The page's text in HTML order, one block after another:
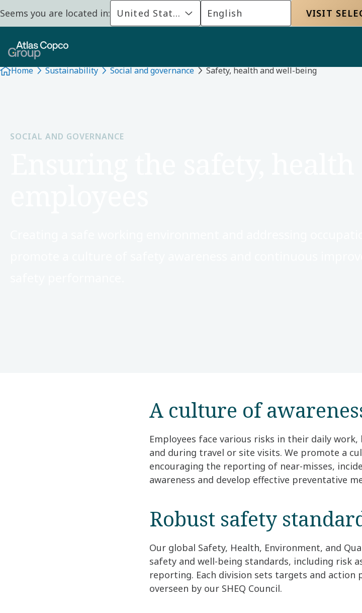
Seems you are located in: United States English VISIT
Home Sustainability Social and governance Safety, health and well-being
SOCIAL AND GOVERNANCE
A culture of
Employees face various risks in their daily
and during travel or site visits. We promote a
encouraging the reporting of near-misses,
awareness and develop effective preventative
Robust safety
Our global Safety, Health, Environment, and
safety and well-being standards, including risk
reporting. Each division sets targets and
overseen by our SHEQ Council.